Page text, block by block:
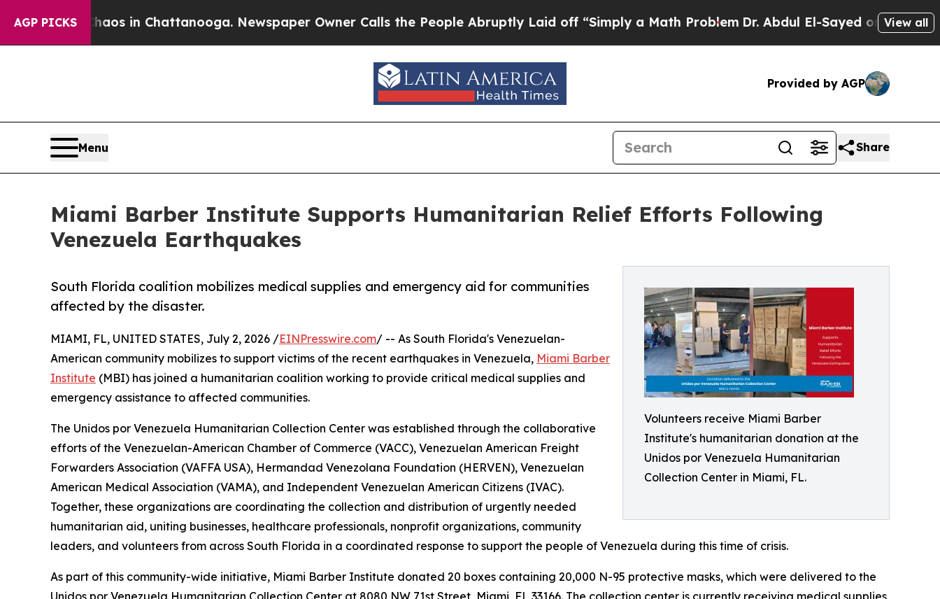
AGP PICKS
Chaos in Chattanooga. Newspaper Owner Calls the People Abruptly Laid off “Simply a Math Problem Dr. Abdul El-Sayed on HistoricView all
Provided by AGP
Menu Share
Miami Barber Institute Supports Humanitarian Relief Efforts Following
Venezuela Earthquakes
Volunteers receive Miami Barber
Institute's humanitarian donation at the
Unidos por Venezuela Humanitarian
Collection Center in Miami, FL.
South Florida coalition mobilizes medical supplies and emergency aid for communities
affected by the disaster.
MIAMI, FL, UNITED STATES, July 2, 2026 /EINPresswire.com/ -- As South Florida's Venezuelan-
American community mobilizes to support victims of the recent earthquakes in Venezuela, Miami Barber
Institute (MBI) has joined a humanitarian coalition working to provide critical medical supplies and
emergency assistance to affected communities.
The Unidos por Venezuela Humanitarian Collection Center was established through the collaborative
efforts of the Venezuelan-American Chamber of Commerce (VACC), Venezuelan American Freight
Forwarders Association (VAFFA USA), Hermandad Venezolana Foundation (HERVEN), Venezuelan
American Medical Association (VAMA), and Independent Venezuelan American Citizens (IVAC).
Together, these organizations are coordinating the collection and distribution of urgently needed
humanitarian aid, uniting businesses, healthcare professionals, nonprofit organizations, community
leaders, and volunteers from across South Florida in a coordinated response to support the people of Venezuela during this time of crisis.
As part of this community-wide initiative, Miami Barber Institute donated 20 boxes containing 20,000 N-95 protective masks, which were delivered to the